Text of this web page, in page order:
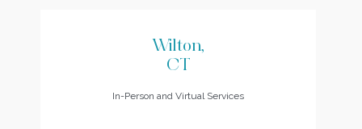
Wilton,
CT
In-Person and Virtual Services